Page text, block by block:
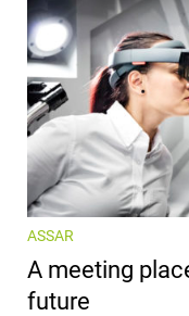
ASSAR
A meeting
future